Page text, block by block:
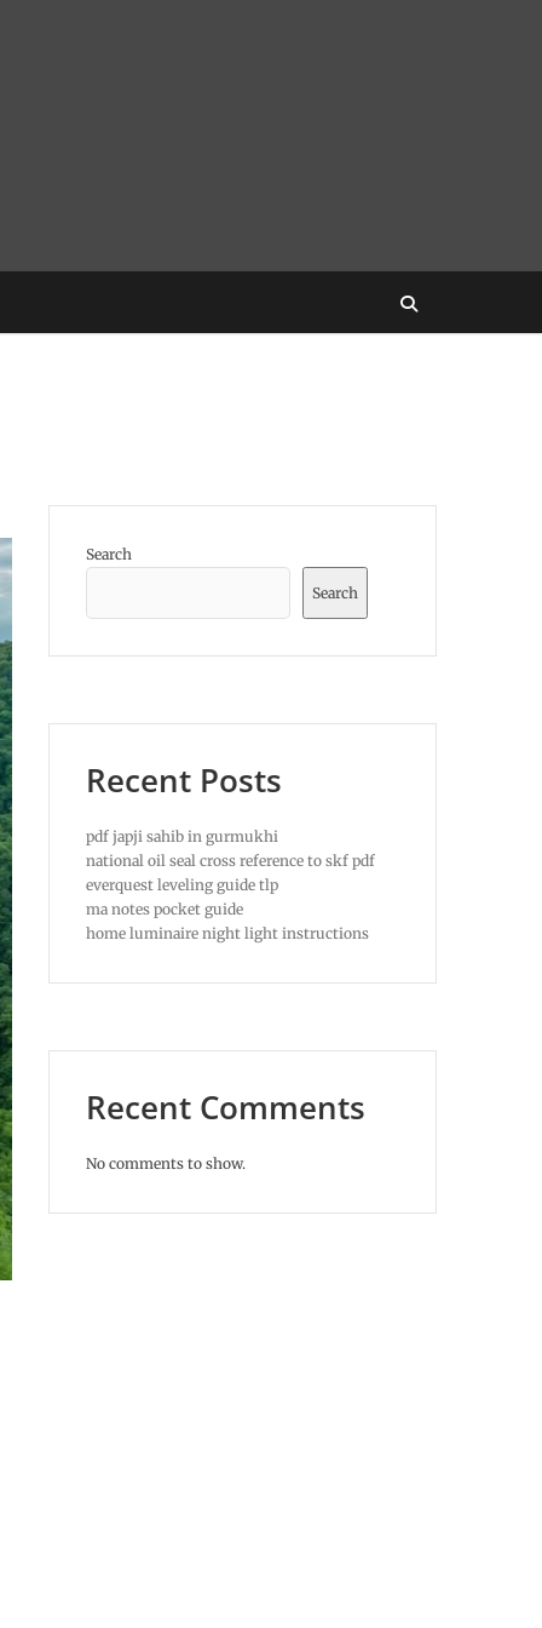
Search
Search
Recent Posts
pdf japji sahib in gurmukhi
national oil seal cross reference to skf pdf
everquest leveling guide tlp
ma notes pocket guide
home luminaire night light instructions
Recent Comments
No comments to show.